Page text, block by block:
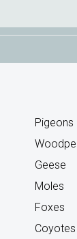
Pigeons
Geese
Moles
Foxes
Coyotes